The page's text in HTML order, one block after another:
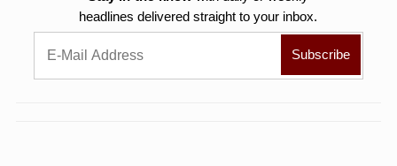
headlines delivered straight to your inbox.